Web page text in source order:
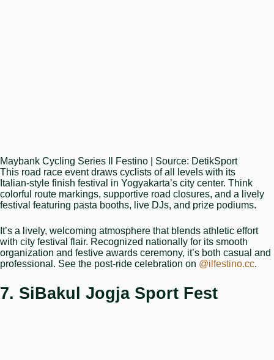
Maybank Cycling Series Il Festino | Source: DetikSport
This road race event draws cyclists of all levels with its
Italian‑style finish festival in Yogyakarta’s city center. Think
colorful route markings, supportive road closures, and a lively
festival featuring pasta booths, live DJs, and prize podiums.
It’s a lively, welcoming atmosphere that blends athletic effort
with city festival flair. Recognized nationally for its smooth
organization and festive awards ceremony, it’s both casual and
professional. See the post-ride celebration on @ilfestino.cc.
7. SiBakul Jogja Sport Fest